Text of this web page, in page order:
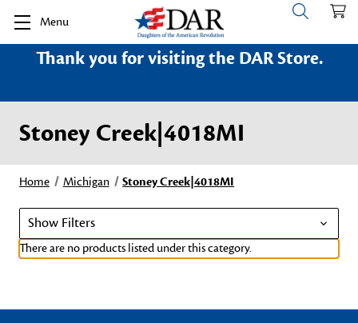
Menu
Thank you for visiting the DAR Store.
Stoney Creek|4018MI
Home Michigan Stoney Creek|4018MI
Show Filters
There are no products listed under this category.